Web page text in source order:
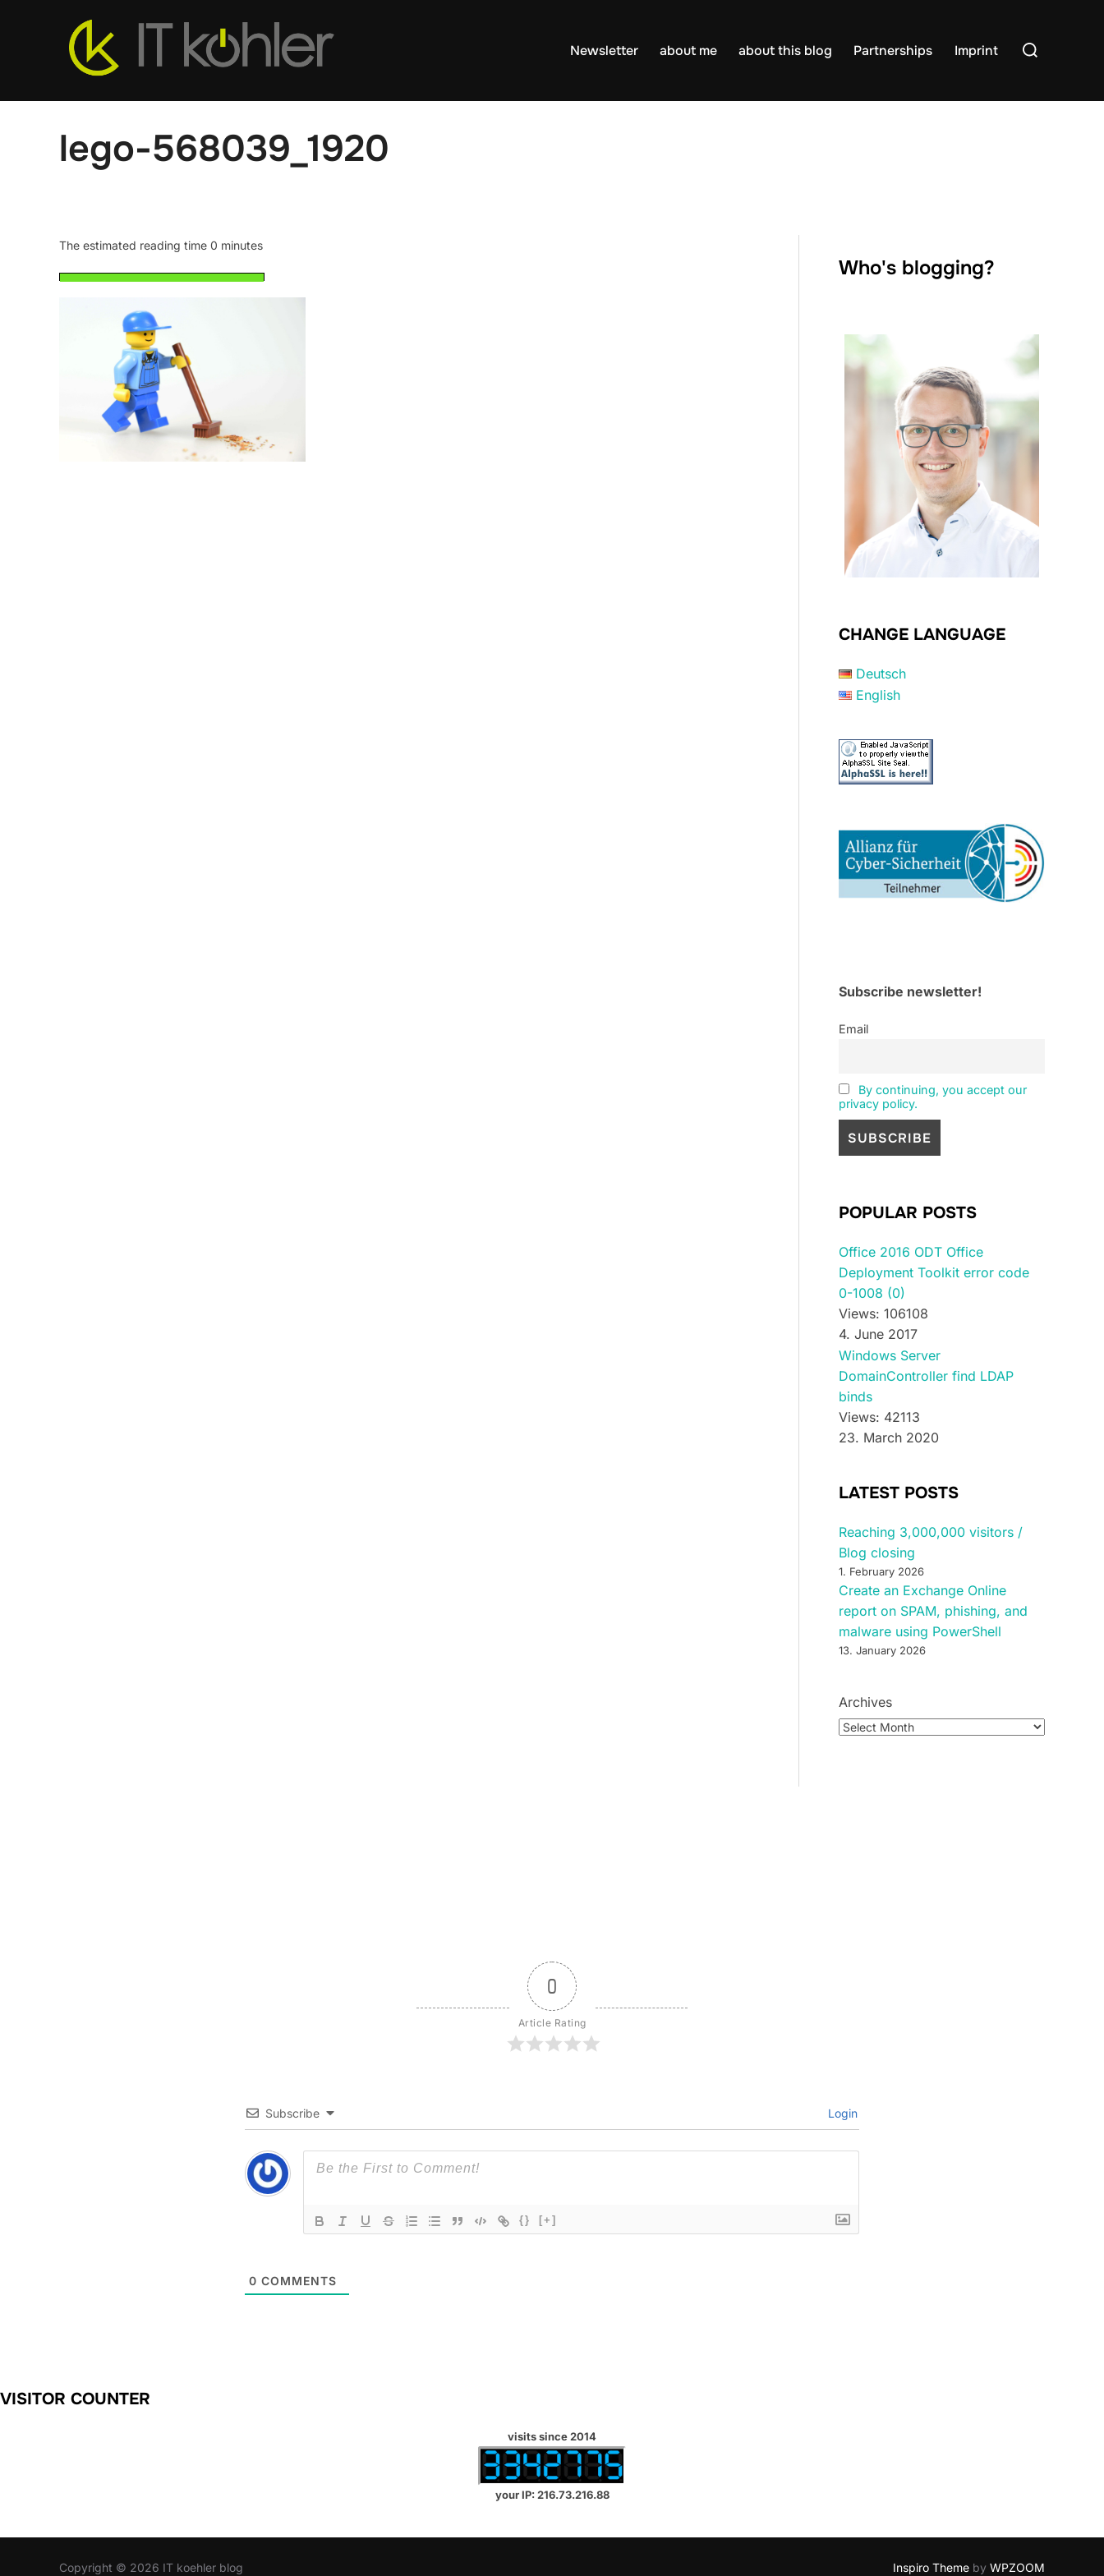
Newsletter about me about this blog Partnerships Imprint
Search
for:
lego-568039_1920
The estimated reading time 0 minutes
Who's blogging?
CHANGE LANGUAGE
Deutsch
English
Subscribe newsletter!
Email
By continuing, you accept our
privacy policy.
POPULAR POSTS
Office 2016 ODT Office
Deployment Toolkit error code
0-1008 (0)
Views: 106108
4. June 2017
Windows Server
DomainController find LDAP
binds
Views: 42113
23. March 2020
LATEST POSTS
Reaching 3,000,000 visitors /
Blog closing
1. February 2026
Create an Exchange Online
report on SPAM, phishing, and
malware using PowerShell
13. January 2026
Archives
0
Article Rating
Subscribe Login
{} [+]
0 COMMENTS
VISITOR COUNTER
visits since 2014
your IP: 216.73.216.88
Copyright © 2026 IT koehler blog Inspiro Theme by WPZOOM